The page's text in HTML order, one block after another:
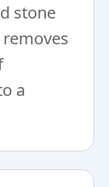
stone
a